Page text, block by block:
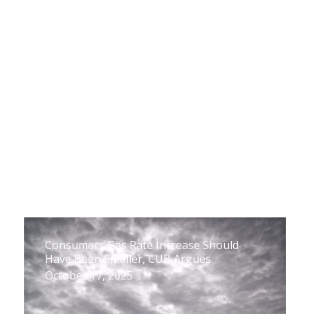
Consumers Gas Rate Increase Should
Have Been Smaller, CUB Argues
October 17, 2025